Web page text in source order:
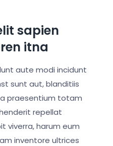
sapien
itna
aute modi incidunt
sunt aut, blanditiis
praesentium totam
repellat
viverra, harum eum
inventore ultrices